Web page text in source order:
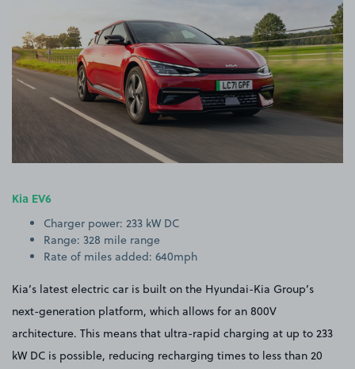
Kia EV6
Charger power: 233 kW DC
Range: 328 mile range
Rate of miles added: 640mph
Kia’s latest electric car is built on the Hyundai-Kia Group’s
next-generation platform, which allows for an 800V
architecture. This means that ultra-rapid charging at up to 233
kW DC is possible, reducing recharging times to less than 20